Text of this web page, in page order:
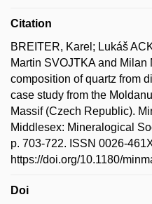
Citation
BREITER, Karel; Lukáš
Martin SVOJTKA and
composition of quartz from
case study from the
Massif (Czech Republic).
Middlesex: Mineralogical
p. 703-722. ISSN 0026-
https://doi.org/10.1180/
Doi